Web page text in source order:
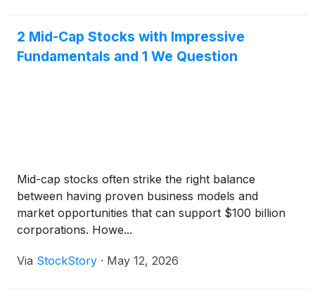
2 Mid-Cap Stocks with Impressive
Fundamentals and 1 We Question
Mid-cap stocks often strike the right balance
between having proven business models and
market opportunities that can support $100 billion
corporations. Howe...
Via StockStory · May 12, 2026